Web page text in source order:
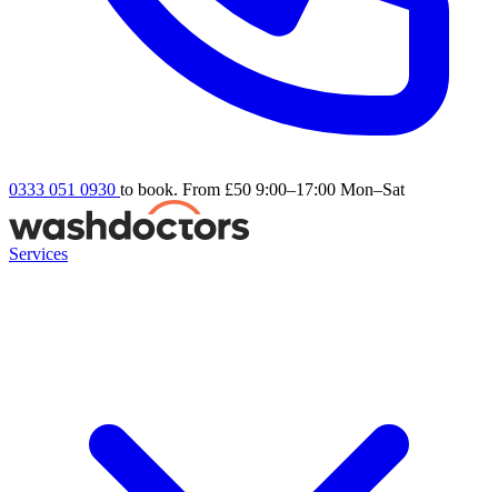
0333 051 0930 to book. From £50 9:00–17:00 Mon–Sat
Services